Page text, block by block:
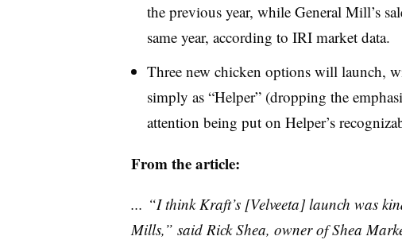
the previous year, while General Mill’s
same year, according to IRImarket data.
Three new chicken options will launch,
simply as “Helper” (dropping the
attention being put on Helper’s
From the article:
... “I think Kraft’s [Velveeta] launch was
Mills,” said Rick Shea, owner of Shea